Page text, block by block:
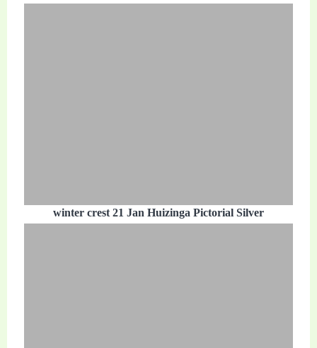
winter crest 21 Jan Huizinga Pictorial Silver